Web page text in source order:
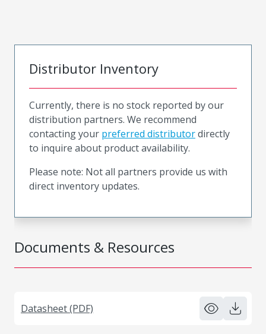
Documents & Resources
Datasheet (PDF)
Distributor Inventory
Currently, there is no stock reported by our
distribution partners. We recommend
contacting your preferred distributordirectly
to inquire about product availability.
Please note: Not all partners provide us with
direct inventory updates.